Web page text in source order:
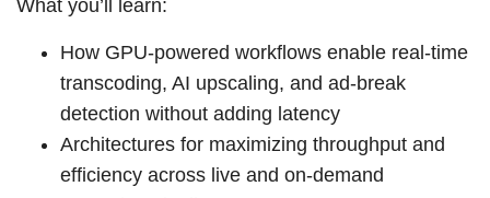
What you’ll learn:
How GPU-powered workflows enable real-time
transcoding, AI upscaling, and ad-break
detection without adding latency
Architectures for maximizing throughput and
efficiency across live and on-demand